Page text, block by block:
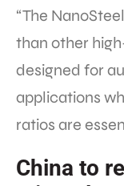
“The
than other
designed for
applications
ratios are
China to